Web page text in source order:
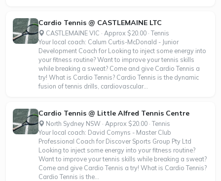
Cardio Tennis @ CASTLEMAINE LTC
CASTLEMAINE VIC · Approx $20.00 · Tennis
Your local coach: Calum Curtis-McDonald - Junior
Development Coach for Looking to inject some energy into
your fitness routine? Want to improve your tennis skills
while breaking a sweat? Come and give Cardio Tennis a
try! What is Cardio Tennis? Cardio Tennis is the dynamic
fusion of tennis drills, cardiovascular...
Cardio Tennis @ Little Alfred Tennis Centre
North Sydney NSW · Approx $20.00 · Tennis
Your local coach: David Comyns - Master Club
Professional Coach for Discover Sports Group Pty Ltd
Looking to inject some energy into your fitness routine?
Want to improve your tennis skills while breaking a sweat?
Come and give Cardio Tennis a try! What is Cardio Tennis?
Cardio Tennis is the...